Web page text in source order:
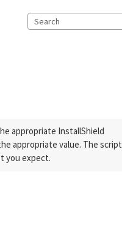
appropriate InstallShield
appropriate value. The script
you expect.